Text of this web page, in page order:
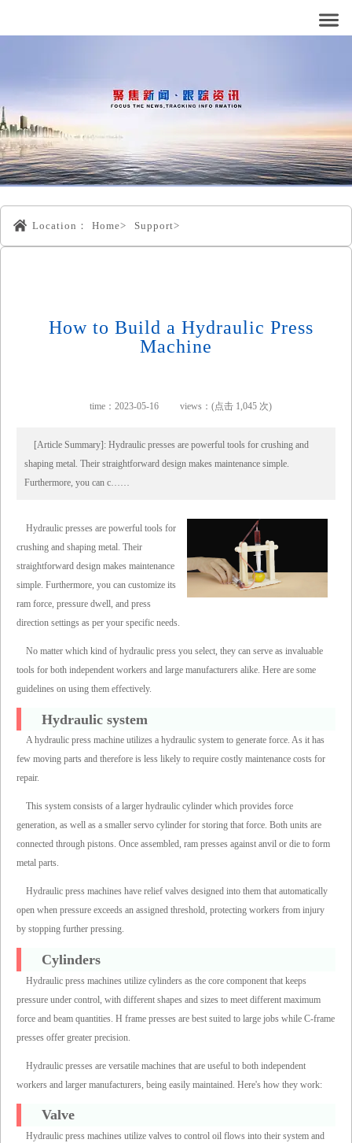
Location： Home> Support>
How to Build a Hydraulic Press
Machine
time：2023-05-16 views：(点击 1,045 次)
[Article Summary]: Hydraulic presses are powerful tools for crushing and
shaping metal. Their straightforward design makes maintenance simple.
Furthermore, you can c……
Hydraulic presses are powerful tools for
crushing and shaping metal. Their
straightforward design makes maintenance
simple. Furthermore, you can customize its
ram force, pressure dwell, and press
direction settings as per your specific needs.
No matter which kind of hydraulic press you select, they can serve as invaluable
tools for both independent workers and large manufacturers alike. Here are some
guidelines on using them effectively.
Hydraulic system
A hydraulic press machine utilizes a hydraulic system to generate force. As it has
few moving parts and therefore is less likely to require costly maintenance costs for
repair.
This system consists of a larger hydraulic cylinder which provides force
generation, as well as a smaller servo cylinder for storing that force. Both units are
connected through pistons. Once assembled, ram presses against anvil or die to form
metal parts.
Hydraulic press machines have relief valves designed into them that automatically
open when pressure exceeds an assigned threshold, protecting workers from injury
by stopping further pressing.
Cylinders
Hydraulic press machines utilize cylinders as the core component that keeps
pressure under control, with different shapes and sizes to meet different maximum
force and beam quantities. H frame presses are best suited to large jobs while C-frame
presses offer greater precision.
Hydraulic presses are versatile machines that are useful to both independent
workers and larger manufacturers, being easily maintained. Here's how they work:
Valve
Hydraulic press machines utilize valves to control oil flows into their system and